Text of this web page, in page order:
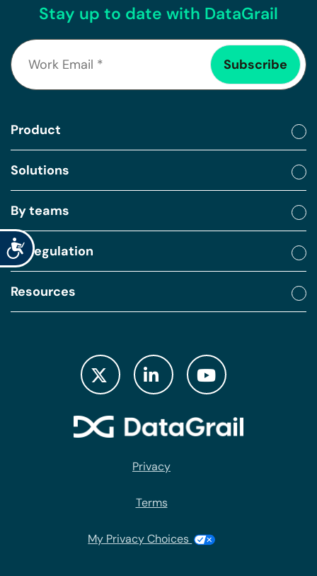
Accessibility
Stay up to date with DataGrail
Product
Solutions
By teams
By regulation
Resources
Privacy
Terms
My Privacy Choices